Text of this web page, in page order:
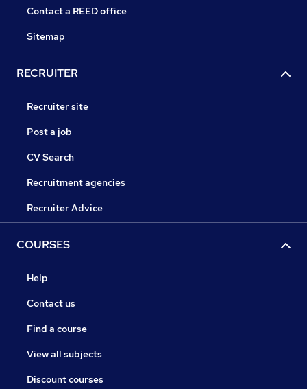
Contact a REED office
Sitemap
RECRUITER
Recruiter site
Post a job
CV Search
Recruitment agencies
Recruiter Advice
COURSES
Help
Contact us
Find a course
View all subjects
Discount courses